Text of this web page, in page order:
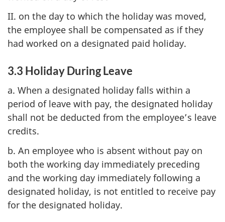
II. on the day to which the holiday was moved,
the employee shall be compensated as if they
had worked on a designated paid holiday.
3.3 Holiday During Leave
a. When a designated holiday falls within a
period of leave with pay, the designated holiday
shall not be deducted from the employee’s leave
credits.
b. An employee who is absent without pay on
both the working day immediately preceding
and the working day immediately following a
designated holiday, is not entitled to receive pay
for the designated holiday.